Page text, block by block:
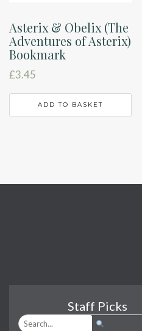
Asterix & Obelix (The
Adventures of Asterix)
Bookmark
£3.45
ADD TO BASKET
Staff Picks